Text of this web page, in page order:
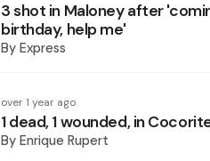
3 shot in Maloney after
birthday, help me'
By Express
over 1 year ago
1 dead, 1 wounded, in
By Enrique Rupert